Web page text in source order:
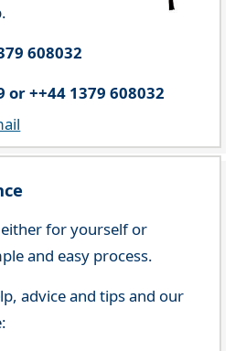
608032
or ++44 1379 608032
either for yourself or
and easy process.
advice and tips and our